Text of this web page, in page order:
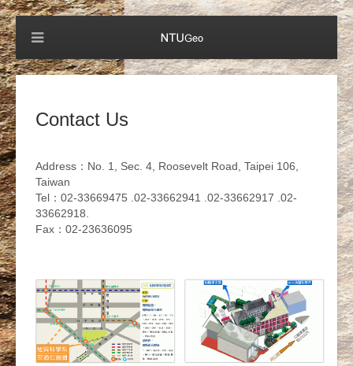
Contact Us
Address：No. 1, Sec. 4, Roosevelt Road, Taipei 106,
Taiwan
Tel：02-33669475 .02-33662941 .02-33662917 .02-
33662918.
Fax：02-23636095